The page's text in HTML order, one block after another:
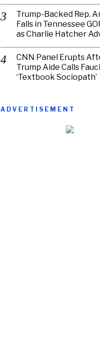
Trump-Backed Rep.
Falls in Tennessee
as Charlie Hatcher
CNN Panel Erupts
Trump Aide Calls
‘Textbook Sociopath’
ADVERTISEMENT